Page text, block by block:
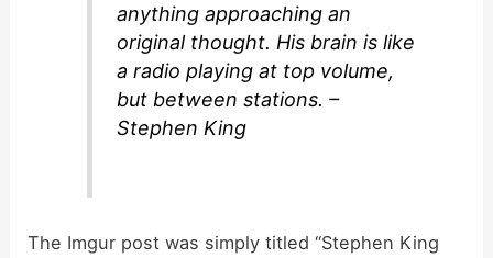
anything approaching an
original thought. His brain is like
a radio playing at top volume,
but between stations. –
Stephen King
The Imgur post was simply titled “Stephen King